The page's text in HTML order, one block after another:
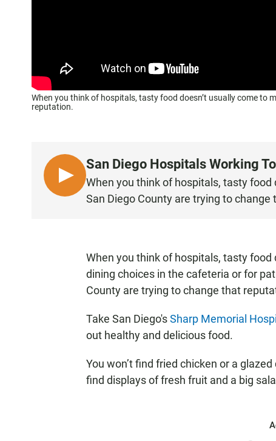
When you think of hospitals, tasty food doesn’t usually come
reputation.
L
I
San Diego Hospitals Working
When you think of hospitals, tasty
San Diego County are trying to change
When you think of hospitals, tasty
dining choices in the cafeteria or for
County are trying to change that
Take San Diego'sSharp Memorial
out healthy and delicious food.
You won’t find fried chicken or a
find displays of fresh fruit and a big